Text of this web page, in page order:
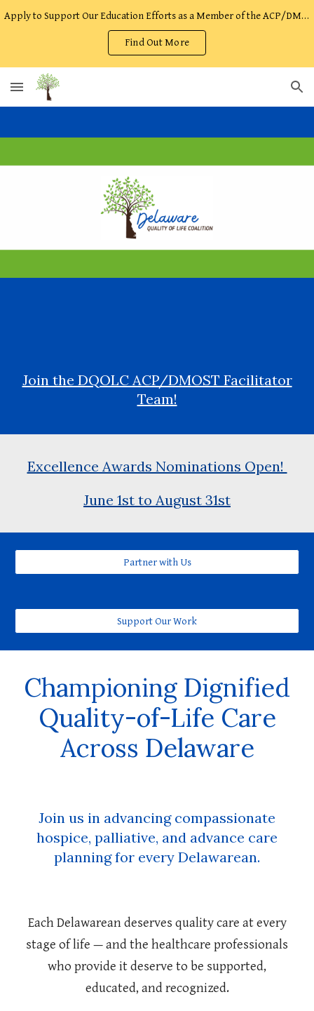
Apply to Support Our Education Efforts as a Member of the ACP/DMOST Facilitator Team!
Find Out More
Join the DQOLC ACP/DMOST Facilitator
Team!
Excellence Awards Nominations Open!
June 1st to August 31st
Partner with Us
Support Our Work
Championing Dignified
Quality-of-Life Care
Across Delaware
Join us in advancing compassionate
hospice, palliative, and advance care
planning for every Delawarean.
Each Delawarean deserves quality care at every
stage of life — and the healthcare professionals
who provide it deserve to be supported,
educated, and recognized.